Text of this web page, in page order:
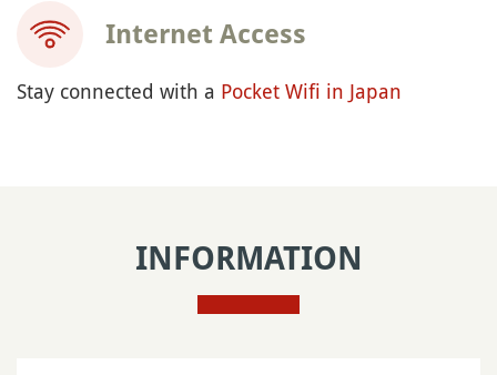
Internet Access
Stay connected with a Pocket Wifi in Japan
INFORMATION